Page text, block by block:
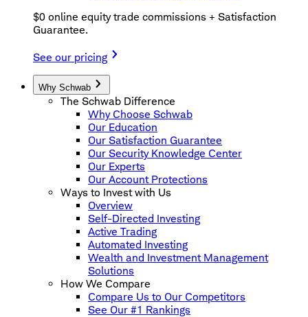
$0 online equity trade commissions + Satisfaction
Guarantee.
See our pricing
Why Schwab
The Schwab Difference
Why Choose Schwab
Our Education
Our Satisfaction Guarantee
Our Security Knowledge Center
Our Experts
Our Account Protections
Ways to Invest with Us
Overview
Self-Directed Investing
Active Trading
Automated Investing
Wealth and Investment Management
Solutions
How We Compare
Compare Us to Our Competitors
See Our #1 Rankings